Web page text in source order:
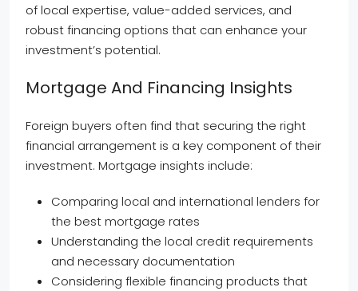
of local expertise, value-added services, and
robust financing options that can enhance your
investment’s potential.
Mortgage And Financing Insights
Foreign buyers often find that securing the right
financial arrangement is a key component of their
investment. Mortgage insights include:
Comparing local and international lenders for
the best mortgage rates
Understanding the local credit requirements
and necessary documentation
Considering flexible financing products that